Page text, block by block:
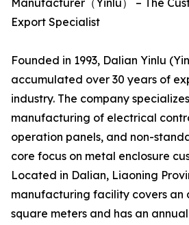
Manufacturer（Yinlu） – The
Export Specialist
Founded in 1993, Dalian Yinlu
accumulated over 30 years of
industry. The company
manufacturing of electrical
operation panels, and non-
core focus on metal enclosure
Located in Dalian, Liaoning
manufacturing facility covers an
square meters and has an